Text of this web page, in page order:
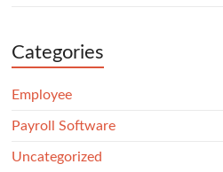
Categories
Employee
Payroll Software
Uncategorized